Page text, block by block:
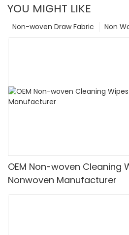
YOU MIGHT LIKE
Non
Non-woven Draw Fabric
OEM Non-woven Cleaning
Nonwoven Manufacturer